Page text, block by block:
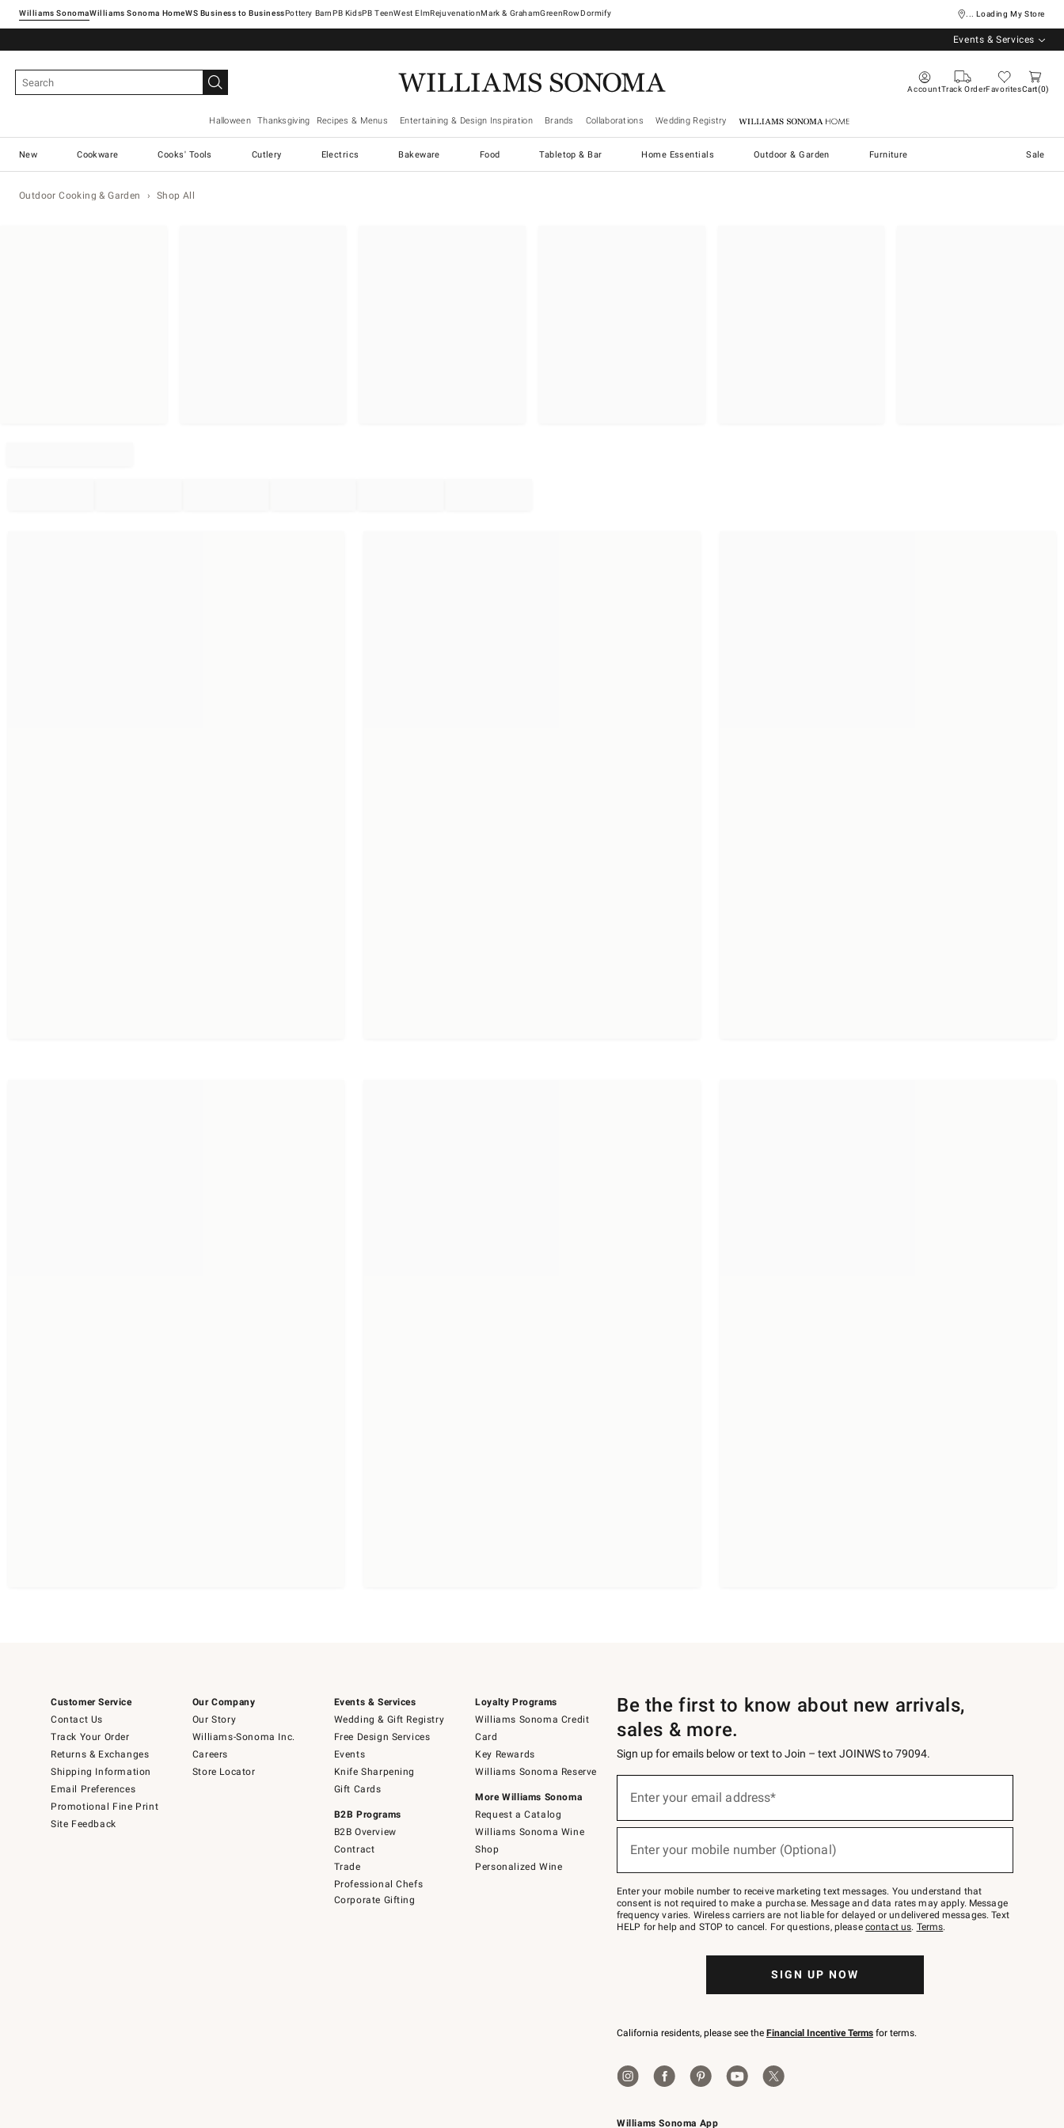
Williams SonomaWilliams Sonoma Home Pottery Barn West ElmRejuvenationMark & GrahamGreenRowDormify ... Loading My Store
Events & Services
AccountTrack OrderFavoritesCart 0
Halloween Thanksgiving Recipes & Menus Entertaining & Design Inspiration Brands Collaborations Wedding Registry Williams Sonoma Home
New Cookware Cooks' Tools Cutlery Electrics Bakeware Food Tabletop & Bar Home Essentials Outdoor & Garden Furniture Sale
Outdoor Cooking & Garden Shop All
Customer Service
Contact Us
Track Your Order
Returns & Exchanges
Shipping Information
Email Preferences
Promotional Fine Print
Site Feedback
Our Company
Our Story
Williams-Sonoma Inc.
Careers
Store Locator
Events & Services
Wedding & Gift Registry
Free Design Services
Events
Knife Sharpening
Gift Cards
B2B Programs
B2B Overview
Contract
Trade
Professional Chefs
Corporate Gifting
Loyalty Programs
Williams Sonoma Credit
Card
Key Rewards
Williams Sonoma Reserve
More Williams Sonoma
Request a Catalog
Williams Sonoma Wine
Shop
Personalized Wine
Williams Sonoma App
Be the first to know about new arrivals,
sales & more.
Sign up for emails below or text to Join – text JOINWS to 79094.
below
Join
–
text
JOINWS
to
Enter your email address*
Enter your mobile number (Optional)
Enter your mobile number to receive marketing text messages. You understand that
consent is not required to make a purchase. Message and data rates may apply. Message
frequency varies. Wireless carriers are not liable for delayed or undelivered messages. Text
HELP for help and STOP to cancel. For questions, please contact us. Terms.
SIGN UP NOW
California residents, please see the Financial Incentive Terms for terms.